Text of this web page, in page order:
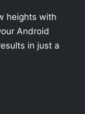
heights with
Android
in just a